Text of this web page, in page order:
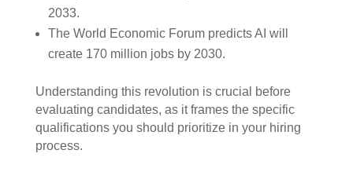
2033.
The World Economic Forum predicts AI will
create 170 million jobs by 2030.
Understanding this revolution is crucial before
evaluating candidates, as it frames the specific
qualifications you should prioritize in your hiring
process.